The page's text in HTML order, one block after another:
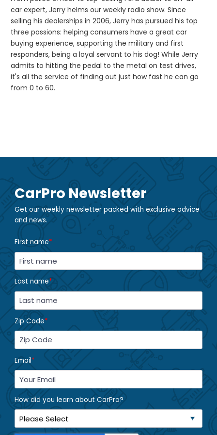
car expert, Jerry helms our weekly radio show. Since
selling his dealerships in 2006, Jerry has pursued his top
three passions: helping consumers have a great car
buying experience, supporting the military and first
responders, being a loyal servant to his dog! While Jerry
admits to hitting the pedal to the metal on test drives,
it's all the service of finding out just how fast he can go
from 0 to 60.
CarPro Newsletter
Get our weekly newsletter packed with exclusive advice
and news.
First name*
Last name*
Zip Code*
Email*
How did you learn about CarPro?